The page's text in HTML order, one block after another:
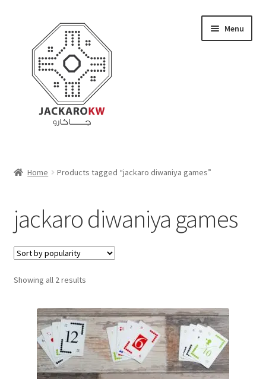
navigation
content
Menu
Cart
Checkout
Contact Us
My Account
Refund policy
Home Products tagged “jackaro diwaniya games”
jackaro diwaniya games
Showing all 2 resultsSorted